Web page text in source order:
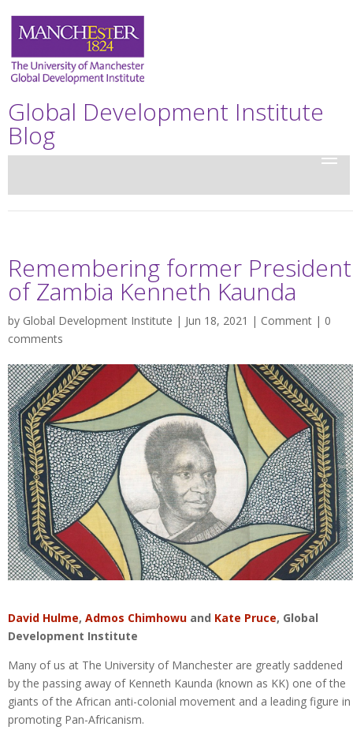
Global Development Institute
Blog
Remembering former President
of Zambia Kenneth Kaunda
by Global Development Institute | Jun 18, 2021 | Comment | 0
comments
David Hulme, Admos Chimhowu and Kate Pruce, Global
Development Institute
Many of us at The University of Manchester are greatly saddened
by the passing away of Kenneth Kaunda (known as KK) one of the
giants of the African anti-colonial movement and a leading figure in
promoting Pan-Africanism.